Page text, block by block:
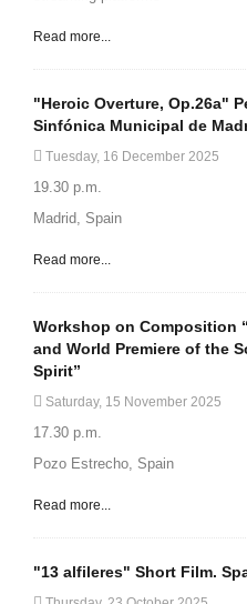
Read more...
"Heroic Overture, Op.26a"
Sinfónica Municipal de
Tuesday, 16 December 2025
19.30 p.m.
Madrid, Spain
Read more...
Workshop on Composition
and World Premiere of the
Spirit”
Saturday, 15 November 2025
17.30 p.m.
Pozo Estrecho, Spain
Read more...
"13 alfileres" Short Film.